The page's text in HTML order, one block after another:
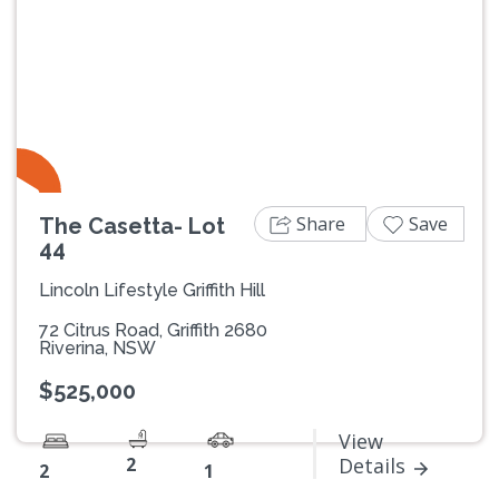
The Casetta- Lot
44
Lincoln Lifestyle Griffith Hill
72 Citrus Road, Griffith 2680
Riverina, NSW
$525,000
2 2 1
View
Details
Share Save